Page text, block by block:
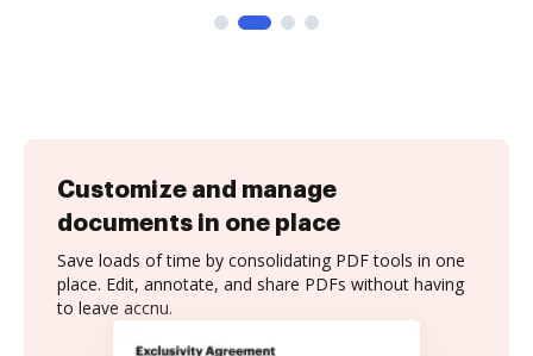
Customize and manage
documents in one place
Save loads of time by consolidating PDF tools in one
place. Edit, annotate, and share PDFs without having
to leave accnu.